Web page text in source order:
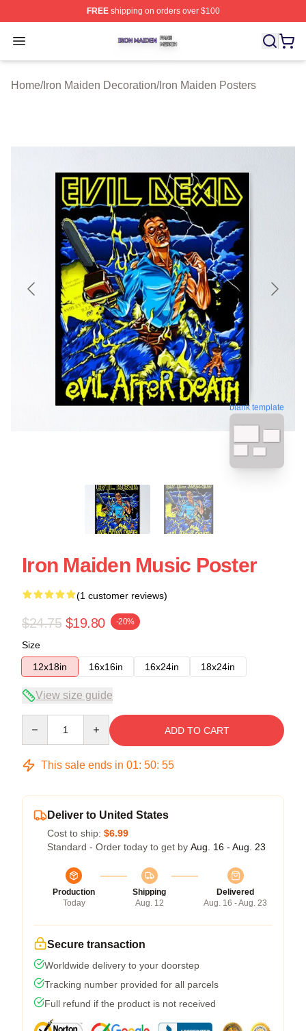
FREEshipping on orders over $100
Open menu
Iron Maiden Shop ⚡️ Officially Licensed Iron Maiden
Home/Iron Maiden Decoration/Iron Maiden Posters
blank template
Iron Maiden Music Poster
(1 customer reviews)
$24.75 $19.80 -20%
Size
12x18in
16x16in 16x24in 18x24in
View size guide
ADD TO CART
This sale ends in 01: 50: 54
Deliver to United States
Cost to ship: $6.99
Standard - Order today to get by Aug. 16 - Aug. 23
Production
Today
Shipping
Aug. 12
Delivered
Aug. 16 - Aug. 23
Secure transaction
Worldwide delivery to your doorstep
Tracking number provided for all parcels
Full refund if the product is not received